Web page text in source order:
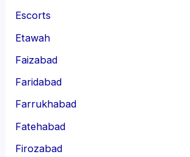
Escorts
Etawah
Faizabad
Faridabad
Farrukhabad
Fatehabad
Firozabad